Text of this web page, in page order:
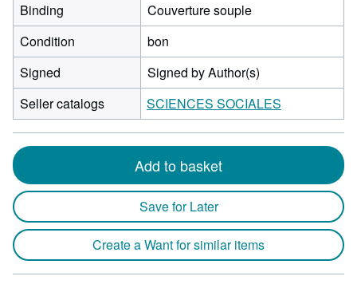
Binding
Couverture souple
Condition
bon
Signed
Signed by Author(s)
Seller catalogs
SCIENCES SOCIALES
Add to basket
Save for Later
Create a Want for similar items